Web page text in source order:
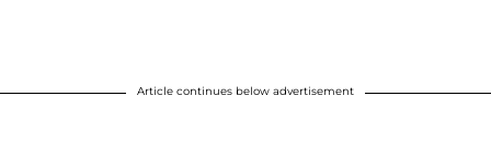
Article continues below advertisement